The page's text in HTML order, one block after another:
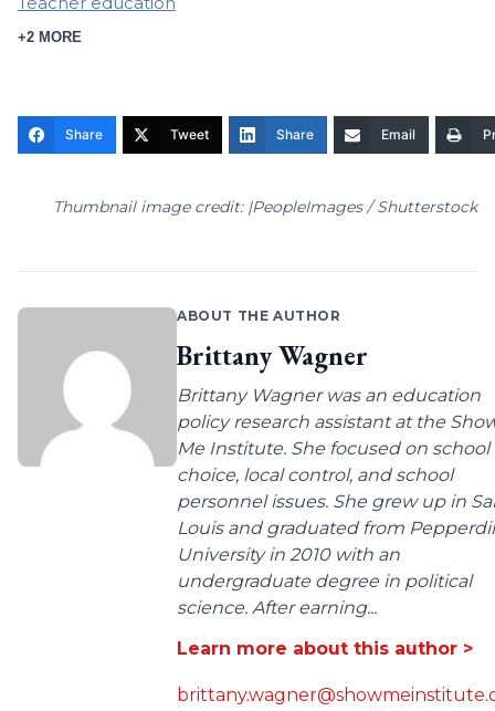
+2 MORE
Share Tweet Share Email
Thumbnail image credit: |PeopleImages / Shutterstock
ABOUT THE AUTHOR
Brittany Wagner
Brittany Wagner was an education
policy research assistant at the
Me Institute. She focused on school
choice, local control, and school
personnel issues. She grew up in
Louis and graduated from
University in 2010 with an
undergraduate degree in political
science. After earning...
Learn more about this author >